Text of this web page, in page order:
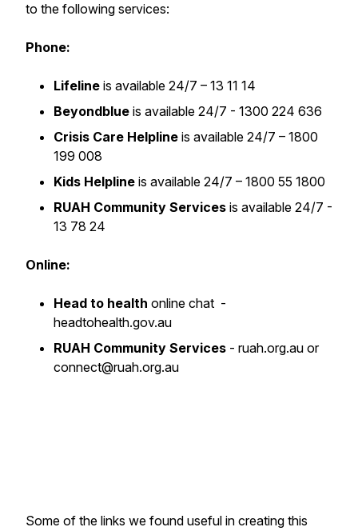
to the following services:
Phone:
Lifeline is available 24/7 – 13 11 14
Beyondblue is available 24/7 - 1300 224 636
Crisis Care Helpline is available 24/7 – 1800
199 008
Kids Helpline is available 24/7 – 1800 55 1800
RUAH Community Services is available 24/7 -
13 78 24
Online:
Head to health online chat -
headtohealth.gov.au
RUAH Community Services - ruah.org.au or
connect@ruah.org.au
Some of the links we found useful in creating this